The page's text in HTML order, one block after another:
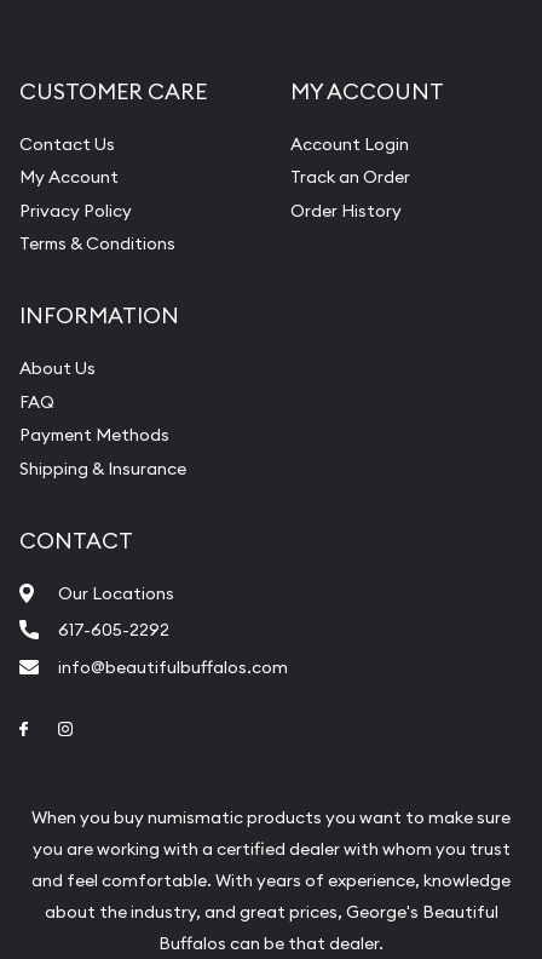
CUSTOMER CARE
Contact Us
My Account
Privacy Policy
Terms & Conditions
MY ACCOUNT
Account Login
Track an Order
Order History
INFORMATION
About Us
FAQ
Payment Methods
Shipping & Insurance
CONTACT
Our Locations
617-605-2292
info@beautifulbuffalos.com
Link to Facebook
When you buy numismatic products you want to make sure
you are working with a certified dealer with whom you trust
and feel comfortable. With years of experience, knowledge
about the industry, and great prices, George's Beautiful
Buffalos can be that dealer.